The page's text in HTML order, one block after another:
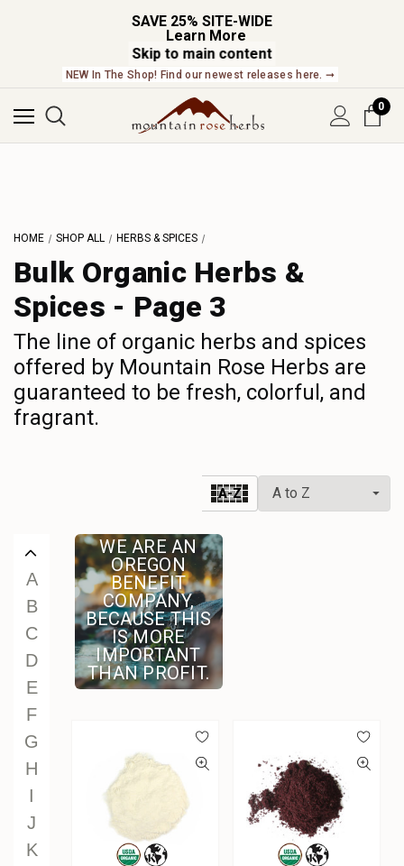
Skip to main content
SAVE 25% SITE-WIDE
Learn More
NEW In The Shop! Find our newest releases here. ➞
0
HOME SHOP ALL HERBS & SPICES
Bulk Organic Herbs &
Spices - Page 3
The line of organic herbs and spices
offered by Mountain Rose Herbs are
guaranteed to be fresh, colorful, and
fragrant.
A-Z
P
Q
R
S
T
U
Z
A
B
C
D
E
F
G
H
I
J
K
WE ARE AN
OREGON
BENEFIT
COMPANY,
BECAUSE THIS
IS MORE
IMPORTANT
THAN PROFIT.